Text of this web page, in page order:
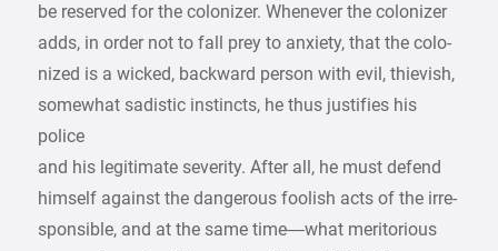
be reserved for the colonizer. Whenever the colonizer
adds, in order not to fall prey to anxiety, that the colo-
nized is a wicked, backward person with evil, thievish,
somewhat sadistic instincts, he thus justifies his
police
and his legitimate severity. After all, he must defend
himself against the dangerous foolish acts of the irre-
sponsible, and at the same time—what meritorious